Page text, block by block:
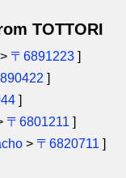
TOTTORI
> 〒6891223 ]
]
]
〒6801211 ]
> 〒6820711 ]